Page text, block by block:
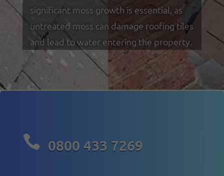
significant moss growth is essential, as
untreated moss can damage roofing tiles
and lead to water entering the property.
 0800 433 7269